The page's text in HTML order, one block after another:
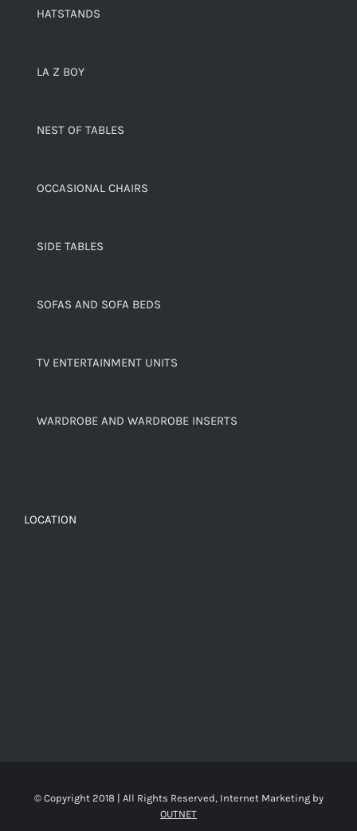
HATSTANDS
LA Z BOY
NEST OF TABLES
OCCASIONAL CHAIRS
SIDE TABLES
SOFAS AND SOFA BEDS
TV ENTERTAINMENT UNITS
WARDROBE AND WARDROBE INSERTS
LOCATION
© Copyright 2018 | All Rights Reserved, Internet Marketing by
OUTNET